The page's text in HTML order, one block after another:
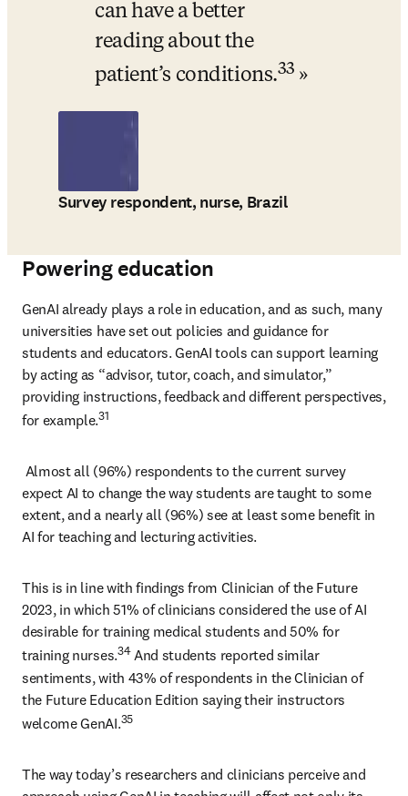
can have a better
reading about the
patient’s conditions.33
Survey respondent, nurse, Brazil
Powering education
GenAI already plays a role in education, and as such, many
universities have set out policies and guidance for
students and educators. GenAI tools can support learning
by acting as “advisor, tutor, coach, and simulator,”
providing instructions, feedback and different perspectives,
for example.31
expect AI to change the way students are taught to some
extent, and a nearly all (96%) see at least some benefit in
AI for teaching and lecturing activities.
This is in line with findings from Clinician of the Future
2023, in which 51% of clinicians considered the use of AI
desirable for training medical students and 50% for
training nurses.34 And students reported similar
sentiments, with 43% of respondents in the Clinician of
the Future Education Edition saying their instructors
welcome GenAI.35
The way today’s researchers and clinicians perceive and